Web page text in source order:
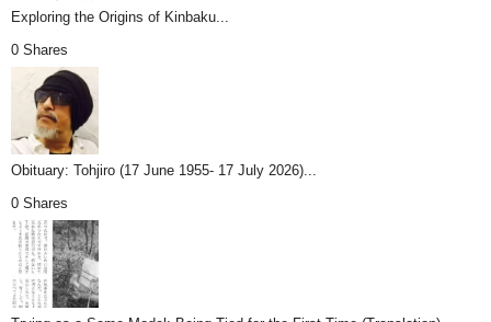
Exploring the Origins of Kinbaku...
0 Shares
Obituary: Tohjiro (17 June 1955- 17 July 2026)...
0 Shares